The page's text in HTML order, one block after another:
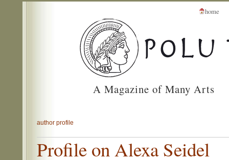
home
A Magazine of Many Arts
author profile
Profile on Alexa Seidel